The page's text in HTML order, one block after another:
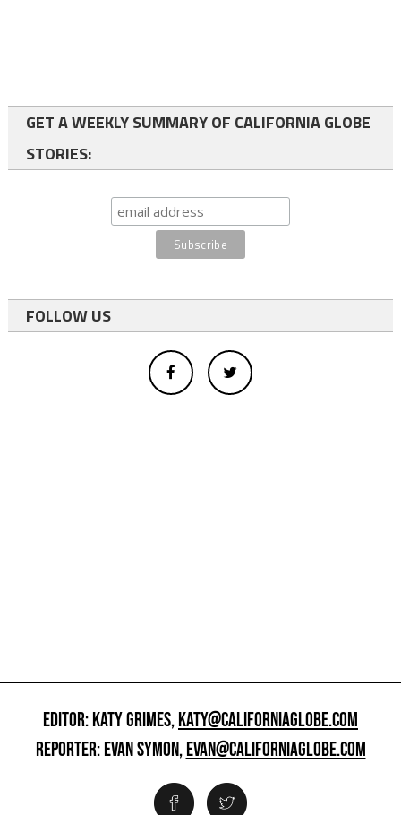
GET A WEEKLY SUMMARY OF CALIFORNIA GLOBE
STORIES:
FOLLOW US
EDITOR: KATY GRIMES,KATY@CALIFORNIAGLOBE.COM
REPORTER: EVAN SYMON,EVAN@CALIFORNIAGLOBE.COM